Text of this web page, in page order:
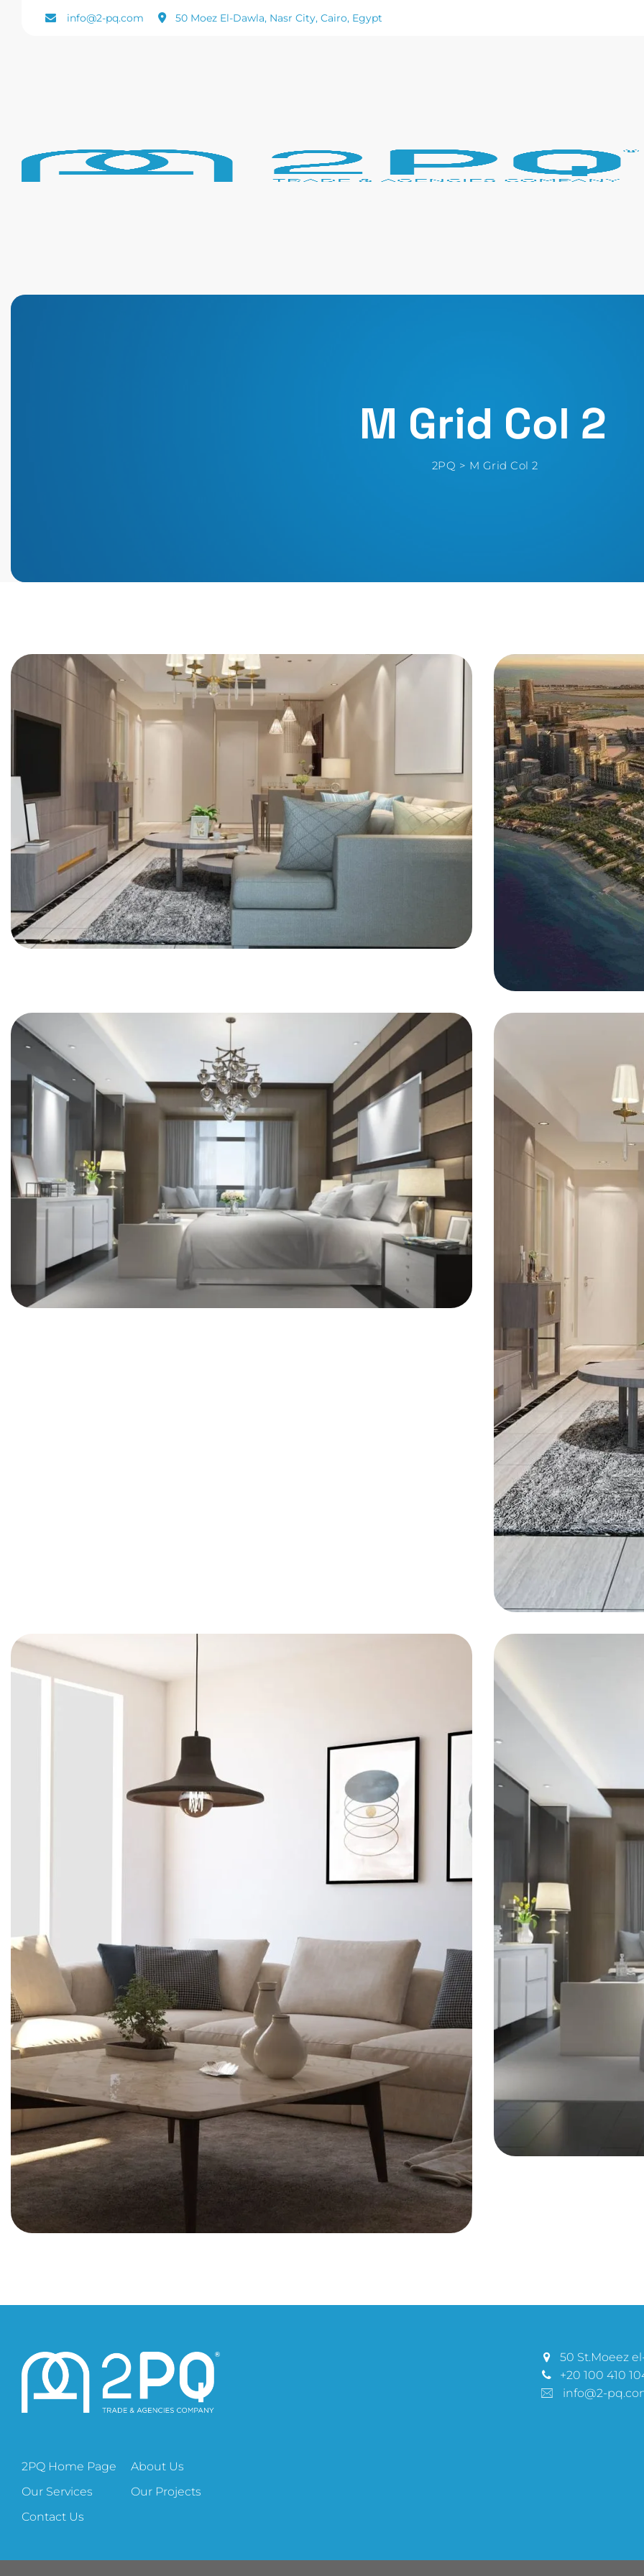
info@2-pq.com 50 Moez El-Dawla, Nasr City, Cairo, Egypt
M Grid Col 2
2PQ > M Grid Col 2
BEDROOM
FURNITURE
INTERIOR
KITCHEN
BEDROOM
50 St.Moeez
+20 100 410
info@2-
2PQ Home Page
About Us
Our Services
Our Projects
Contact Us